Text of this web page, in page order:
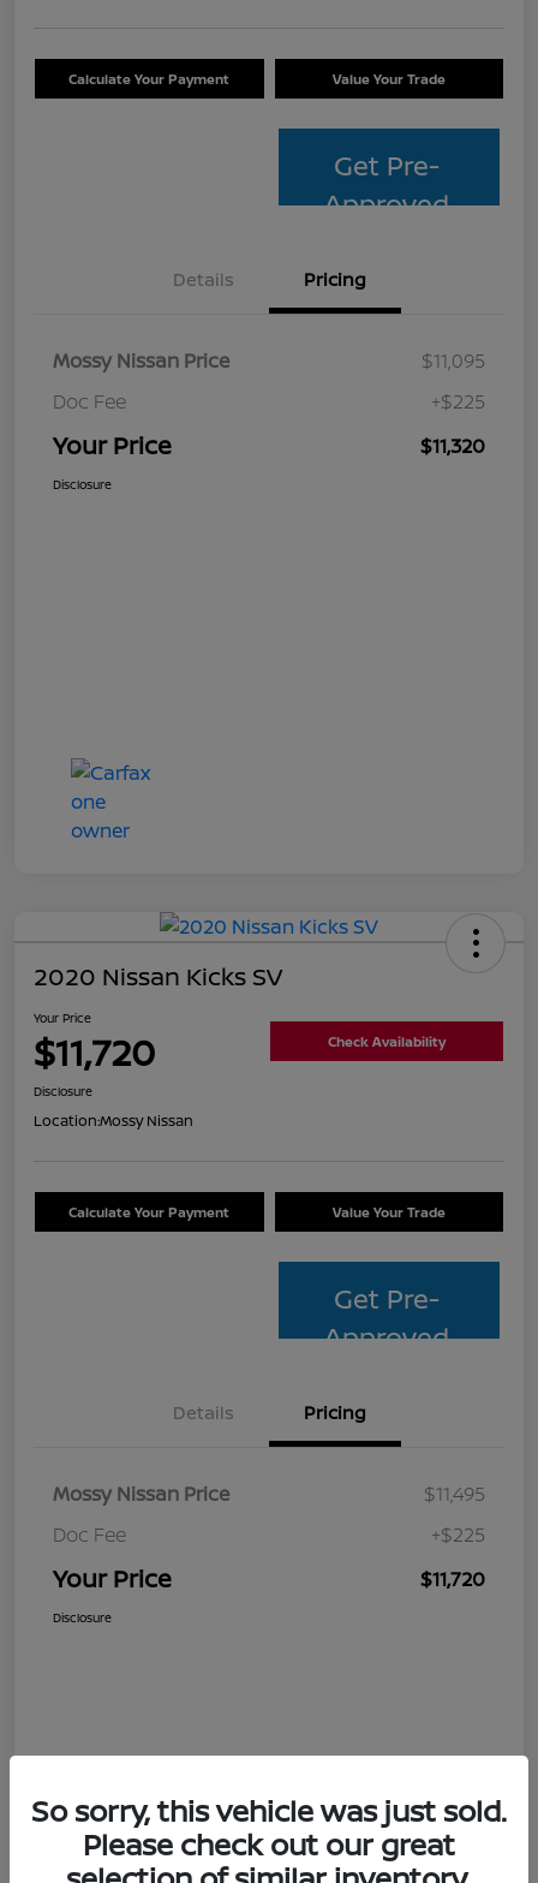
Calculate Your Payment Value Your Trade
Get Pre-
Approved
Details Pricing
Mossy Nissan Price
$11,095
Doc Fee
+$225
Your Price $11,320
Disclosure
2020 Nissan Kicks SV
Your Price
$11,720 Check Availability
Disclosure
Location:Mossy Nissan
Calculate Your Payment Value Your Trade
Get Pre-
Approved
Details Pricing
Mossy Nissan Price
$11,495
Doc Fee
+$225
Your Price $11,720
Disclosure
So sorry, this vehicle was just sold.
Please check out our great